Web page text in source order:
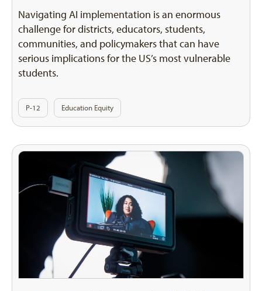
Navigating AI implementation is an enormous
challenge for districts, educators, students,
communities, and policymakers that can have
serious implications for the US’s most vulnerable
students.
P-12 Education Equity